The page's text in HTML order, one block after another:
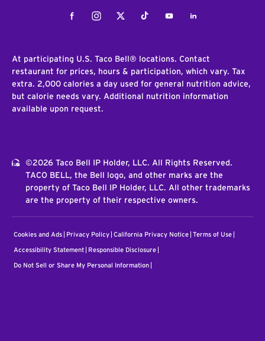
FacebookInstagramTwitterTiktokYoutubeLinkedIn
At participating U.S. Taco Bell® locations. Contact
restaurant for prices, hours & participation, which vary. Tax
extra. 2,000 calories a day used for general nutrition advice,
but calorie needs vary. Additional nutrition information
available upon request.
©2026 Taco Bell IP Holder, LLC. All Rights Reserved.
TACO BELL, the Bell logo, and other marks are the
property of Taco Bell IP Holder, LLC. All other trademarks
are the property of their respective owners.
Cookies and Ads Privacy Policy California Privacy Notice Terms of Use
Accessibility Statement Responsible Disclosure
Do Not Sell or Share My Personal Information